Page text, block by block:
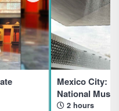
Mexico City:
National
2 hours